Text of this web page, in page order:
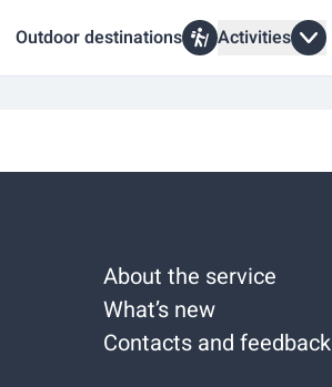
Outdoor destinations Activities
About the service
What’s new
Contacts and feedback